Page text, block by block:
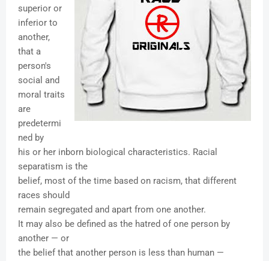
superior or
inferior to
another,
that a
person's
social and
moral traits
are
predetermi
ned by
his or her inborn biological characteristics. Racial
separatism is the
belief, most of the time based on racism, that different
races should
remain segregated and apart from one another.
It may also be defined as the hatred of one person by
another — or
the belief that another person is less than human —